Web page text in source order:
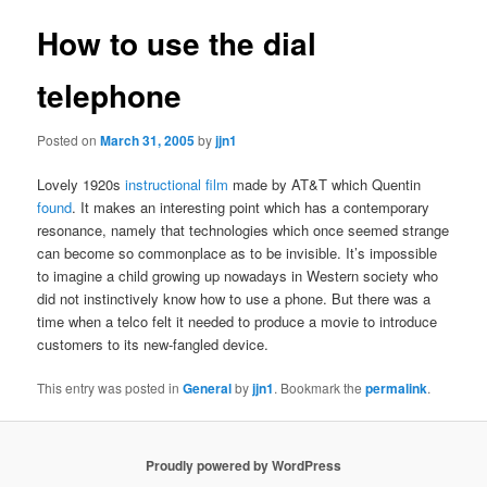
How to use the dial
telephone
Posted onMarch 31, 2005byjjn1
Lovely 1920sinstructional film made by AT&T which Quentin
found. It makes an interesting point which has a contemporary
resonance, namely that technologies which once seemed strange
can become so commonplace as to be invisible. It’s impossible
to imagine a child growing up nowadays in Western society who
did not instinctively know how to use a phone. But there was a
time when a telco felt it needed to produce a movie to introduce
customers to its new-fangled device.
This entry was posted inGeneralbyjjn1. Bookmark thepermalink.
Proudly powered by WordPress